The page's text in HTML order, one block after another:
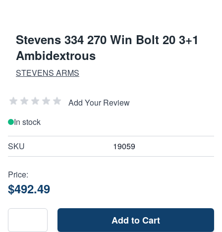
Stevens 334 270 Win Bolt 20 3+1
Ambidextrous
STEVENS ARMS
Add Your Review
In stock
SKU 19059
Price:
$492.49
Add to Cart